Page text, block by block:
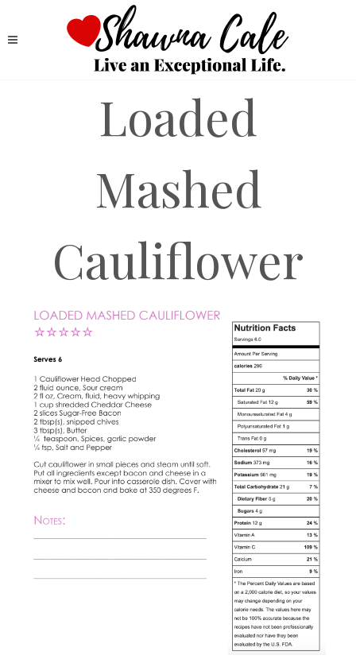
Loaded
Mashed
Cauliflower